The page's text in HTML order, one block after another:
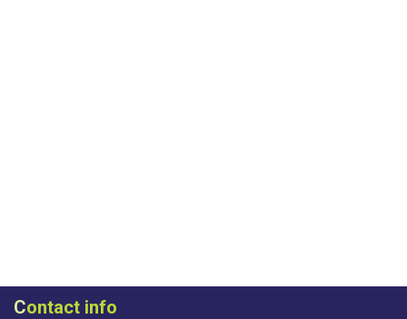
Contact info